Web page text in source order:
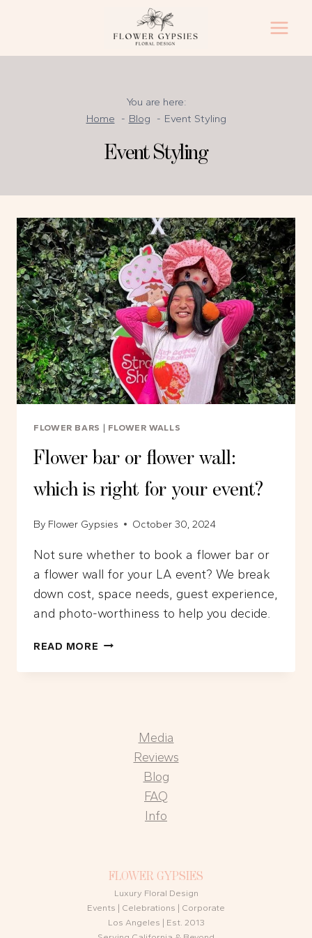
You are here:
Home
Blog Event Styling
Event Styling
FLOWER BARS | FLOWER WALLS
Flower bar or flower wall:
which is right for your event?
By Flower Gypsies October 30, 2024
Not sure whether to book a flower bar or
a flower wall for your LA event? We break
down cost, space needs, guest experience,
and photo-worthiness to help you decide.
READ MORE FLOWER
OR
Media
Reviews
Blog
FAQ
Info
FLOWER GYPSIES
Luxury Floral Design
Events | Celebrations | Corporate
Los Angeles | Est. 2013